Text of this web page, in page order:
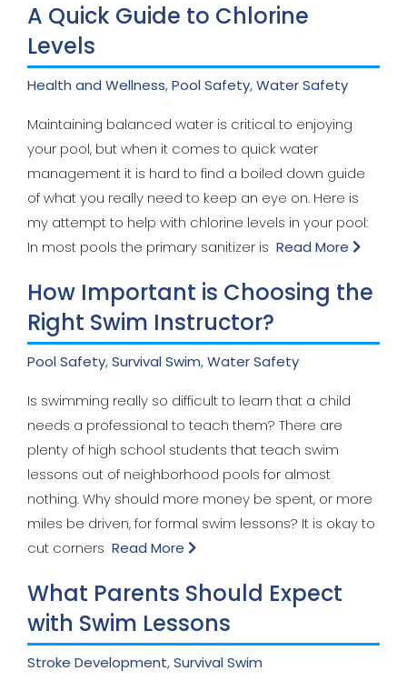
A Quick Guide to Chlorine
Levels
Health and Wellness,Pool Safety,Water Safety
Maintaining balanced water is critical to enjoying
your pool, but when it comes to quick water
management it is hard to find a boiled down guide
of what you really need to keep an eye on. Here is
my attempt to help with chlorine levels in your pool:
In most pools the primary sanitizer is Read More
How Important is Choosing the
Right Swim Instructor?
Pool Safety,Survival Swim,Water Safety
Is swimming really so difficult to learn that a child
needs a professional to teach them? There are
plenty of high school students that teach swim
lessons out of neighborhood pools for almost
nothing. Why should more money be spent, or more
miles be driven, for formal swim lessons? It is okay to
cut corners Read More
What Parents Should Expect
with Swim Lessons
Stroke Development,Survival Swim